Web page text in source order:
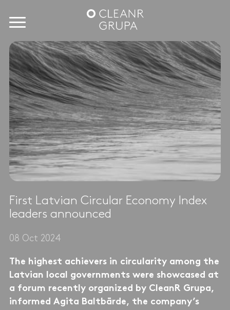
First Latvian Circular Economy Index
leaders announced
08 Oct 2024
The highest achievers in circularity among the
Latvian local governments were showcased at
a forum recently organized by CleanR Grupa,
informed Agita Baltbārde, the company’s